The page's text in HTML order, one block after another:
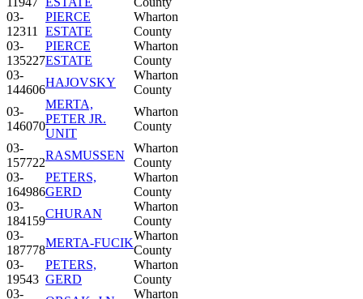
03-
12311
PIERCE
ESTATE
Wharton
County
03-
135227
PIERCE
ESTATE
Wharton
County
03-
144606
HAJOVSKY
Wharton
County
03-
146070
MERTA,
PETER JR.
UNIT
Wharton
County
03-
157722
RASMUSSEN
Wharton
County
03-
164986
PETERS,
GERD
Wharton
County
03-
184159
CHURAN
Wharton
County
03-
187778
MERTA-FUCIK
Wharton
County
03-
19543
PETERS,
GERD
Wharton
County
03-
Wharton